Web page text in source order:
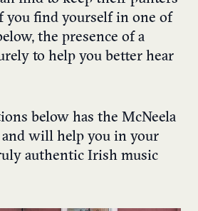
you find yourself in one of
the presence of a
to help you better hear
below has the McNeela
and will help you in your
authentic Irish music